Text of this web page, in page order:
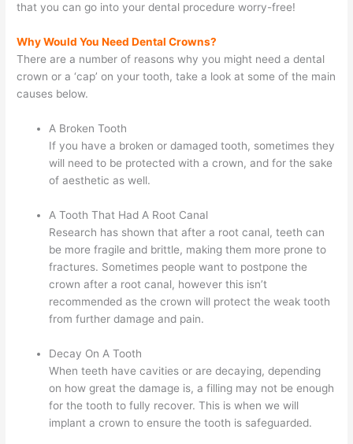
that you can go into your dental procedure worry-free!
Why Would You Need Dental Crowns?
There are a number of reasons why you might need a dental
crown or a ‘cap’ on your tooth, take a look at some of the main
causes below.
A Broken Tooth
If you have a broken or damaged tooth, sometimes they
will need to be protected with a crown, and for the sake
of aesthetic as well.
A Tooth That Had A Root Canal
Research has shown that after a root canal, teeth can
be more fragile and brittle, making them more prone to
fractures. Sometimes people want to postpone the
crown after a root canal, however this isn’t
recommended as the crown will protect the weak tooth
from further damage and pain.
Decay On A Tooth
When teeth have cavities or are decaying, depending
on how great the damage is, a filling may not be enough
for the tooth to fully recover. This is when we will
implant a crown to ensure the tooth is safeguarded.